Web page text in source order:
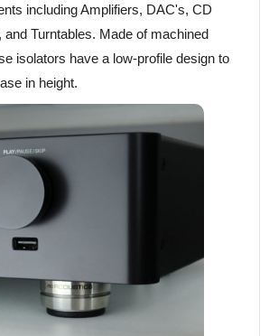
including Amplifiers, DAC's, CD
Turntables. Made of machined
isolators have a low-profile design to
in height.